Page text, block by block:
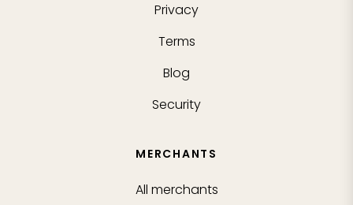
Privacy
Terms
Blog
Security
MERCHANTS
All merchants